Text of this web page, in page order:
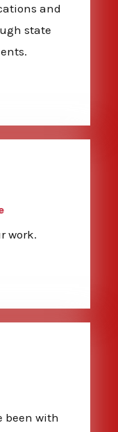
and
state
work.
been with